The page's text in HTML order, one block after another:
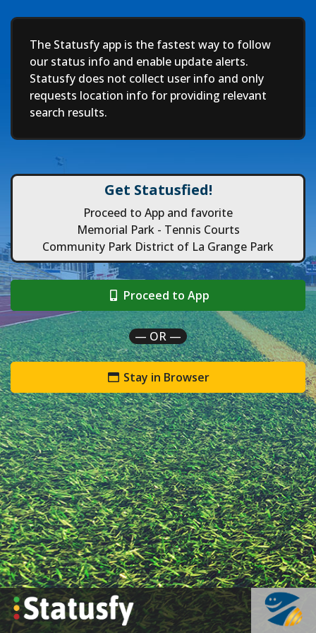
Deep
The Statusfy app is the fastest way to follow
our status info and enable update alerts.
Statusfy does not collect user info and only
requests location info for providing relevant
search results.
Get Statusfied!
Proceed to App and favorite
Memorial Park - Tennis Courts
Community Park District of La Grange Park
Proceed to App
— OR —
Stay in Browser
`